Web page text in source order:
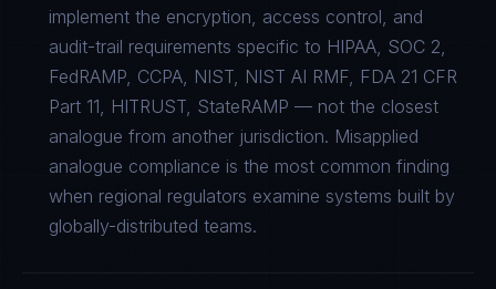
implement the encryption, access control, and
audit-trail requirements specific to HIPAA, SOC 2,
FedRAMP, CCPA, NIST, NIST AI RMF, FDA 21 CFR
Part 11, HITRUST, StateRAMP — not the closest
analogue from another jurisdiction. Misapplied
analogue compliance is the most common finding
when regional regulators examine systems built by
globally-distributed teams.